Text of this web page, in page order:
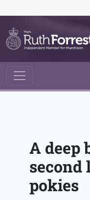
Main Navigation
A deep
second
pokies